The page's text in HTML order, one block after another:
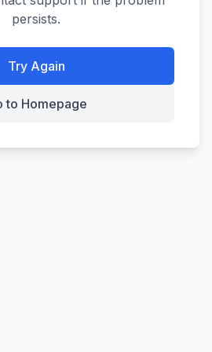
persists.
Try Again
to Homepage